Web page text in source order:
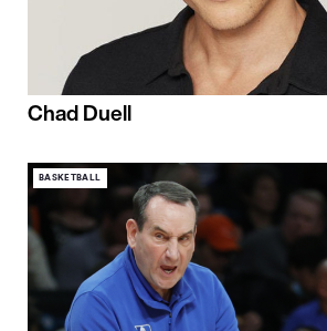
Chad Duell
BASKETBALL